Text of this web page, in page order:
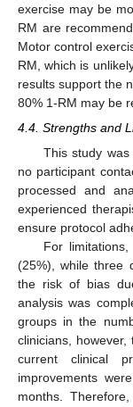
exercise may be
RM are
Motor control
RM, which is
results support the
80% 1-RM may be
4.4. Strengths and
This study
no participant
processed and
experienced
ensure protocol
For
(25%), while three
the risk of bias
analysis was
groups in the
clinicians,
current clinical
improvements
months.